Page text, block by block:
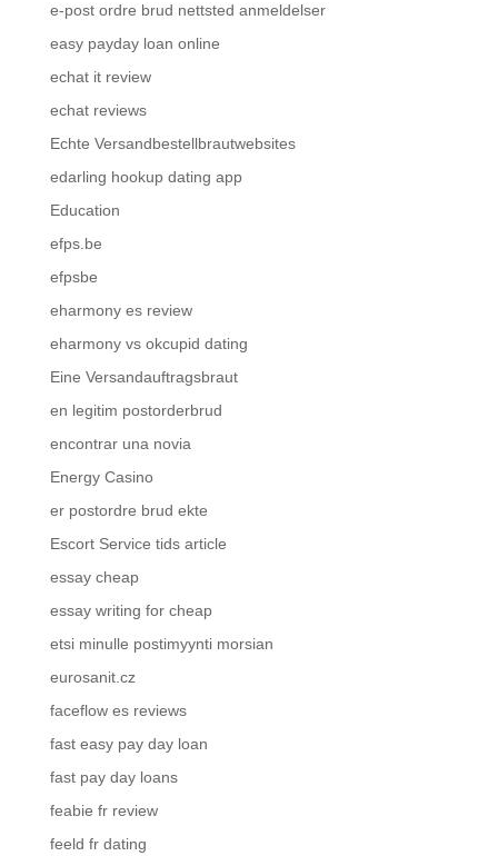
e-post ordre brud nettsted anmeldelser
easy payday loan online
echat it review
echat reviews
Echte Versandbestellbrautwebsites
edarling hookup dating app
Education
efps.be
efpsbe
eharmony es review
eharmony vs okcupid dating
Eine Versandauftragsbraut
en legitim postorderbrud
encontrar una novia
Energy Casino
er postordre brud ekte
Escort Service tids article
essay cheap
essay writing for cheap
etsi minulle postimyynti morsian
eurosanit.cz
faceflow es reviews
fast easy pay day loan
fast pay day loans
feabie fr review
feeld fr dating